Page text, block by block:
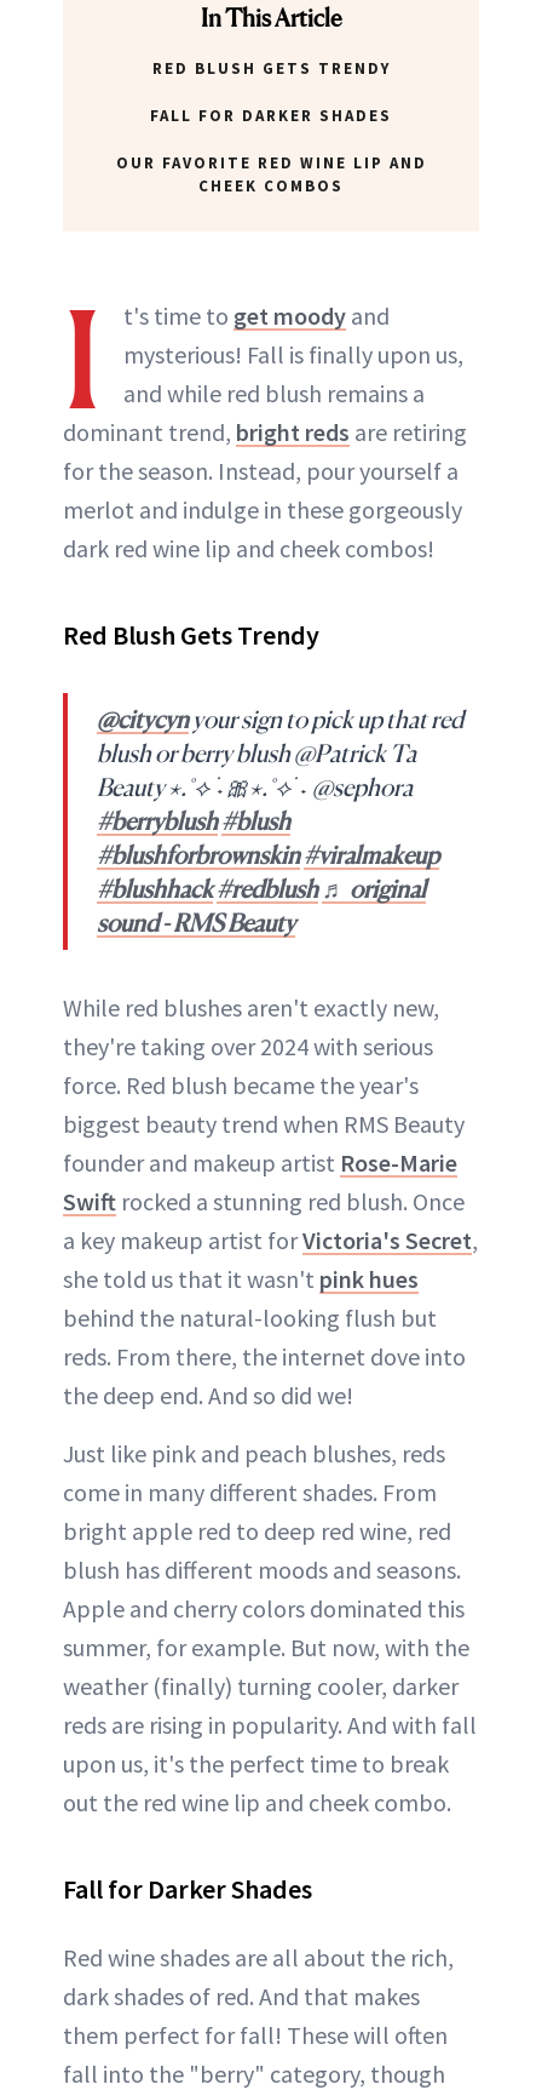
In This Article
RED BLUSH GETS TRENDY
FALL FOR DARKER SHADES
OUR FAVORITE RED WINE LIP AND
CHEEK COMBOS
I t's time to get moody and
mysterious! Fall is finally upon us,
and while red blush remains a
dominant trend, bright reds are retiring
for the season. Instead, pour yourself a
merlot and indulge in these gorgeously
dark red wine lip and cheek combos!
Red Blush Gets Trendy
@citycynyour sign to pick up that red
blush or berry blush @Patrick Ta
Beauty ⋆.˚⟡ ࣪ ˖🎀⋆.˚⟡ ࣪ ˖ @sephora
#berryblush#blush
#blushforbrownskin#viralmakeup
#blushhack#redblush ♬ original
sound - RMS Beauty
While red blushes aren't exactly new,
they're taking over 2024 with serious
force. Red blush became the year's
biggest beauty trend when RMS Beauty
founder and makeup artist Rose-Marie
Swift rocked a stunning red blush. Once
a key makeup artist forVictoria's Secret,
she told us that it wasn't pink hues
behind the natural-looking flush but
reds. From there, the internet dove into
the deep end. And so did we!
Just like pink and peach blushes, reds
come in many different shades. From
bright apple red to deep red wine, red
blush has different moods and seasons.
Apple and cherry colors dominated this
summer, for example. But now, with the
weather (finally) turning cooler, darker
reds are rising in popularity. And with fall
upon us, it's the perfect time to break
out the red wine lip and cheek combo.
Fall for Darker Shades
Red wine shades are all about the rich,
dark shades of red. And that makes
them perfect for fall! These will often
fall into the "berry" category, though